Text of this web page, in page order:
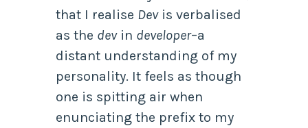
that I realise Devis verbalised
as the devin developer–a
distant understanding of my
personality. It feels as though
one is spitting air when
enunciating the prefix to my